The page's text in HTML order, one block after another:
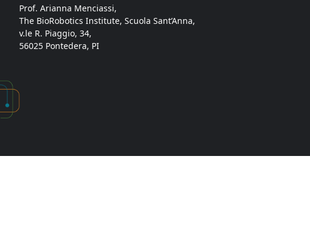
Prof. Arianna Menciassi,
The BioRobotics Institute, Scuola Sant’Anna,
v.le R. Piaggio, 34,
56025 Pontedera, PI